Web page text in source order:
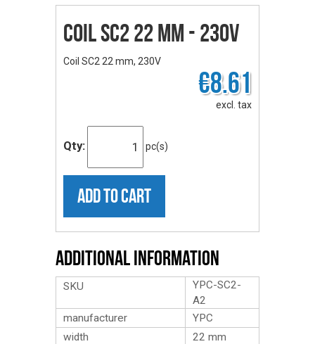
Coil SC2 22 mm - 230V
Coil SC2 22 mm, 230V
€8.61
excl. tax
Qty: pc(s)
ADD TO CART
Additional Information
SKU
YPC-SC2-
A2
manufacturer
YPC
width
22 mm